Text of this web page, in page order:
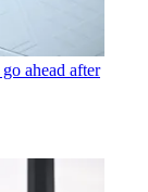
ahead after